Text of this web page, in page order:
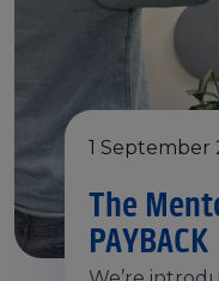
1 September
The
PAYBACK